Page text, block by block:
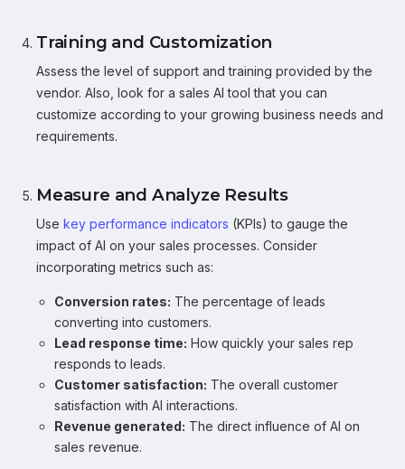
Training and Customization
Assess the level of support and training provided by the
vendor. Also, look for a sales AI tool that you can
customize according to your growing business needs and
requirements.
Measure and Analyze Results
Use key performance indicators (KPIs) to gauge the
impact of AI on your sales processes. Consider
incorporating metrics such as:
Conversion rates: The percentage of leads
converting into customers.
Lead response time: How quickly your sales rep
responds to leads.
Customer satisfaction: The overall customer
satisfaction with AI interactions.
Revenue generated: The direct influence of AI on
sales revenue.